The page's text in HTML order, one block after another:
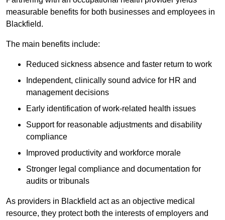
measurable benefits for both businesses and employees in
Blackfield.
The main benefits include:
Reduced sickness absence and faster return to work
Independent, clinically sound advice for HR and
management decisions
Early identification of work-related health issues
Support for reasonable adjustments and disability
compliance
Improved productivity and workforce morale
Stronger legal compliance and documentation for
audits or tribunals
As providers in Blackfield act as an objective medical
resource, they protect both the interests of employers and